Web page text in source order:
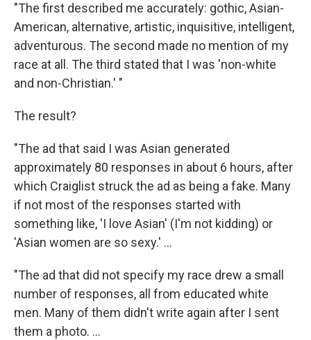
"The first described me accurately: gothic, Asian-
American, alternative, artistic, inquisitive, intelligent,
adventurous. The second made no mention of my
race at all. The third stated that I was 'non-white
and non-Christian.' "
The result?
"The ad that said I was Asian generated
approximately 80 responses in about 6 hours, after
which Craiglist struck the ad as being a fake. Many
if not most of the responses started with
something like, 'I love Asian' (I'm not kidding) or
'Asian women are so sexy.' ...
"The ad that did not specify my race drew a small
number of responses, all from educated white
men. Many of them didn't write again after I sent
them a photo. ...